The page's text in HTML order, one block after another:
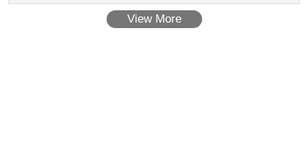
drawing as per Annexure "C" ]
View More